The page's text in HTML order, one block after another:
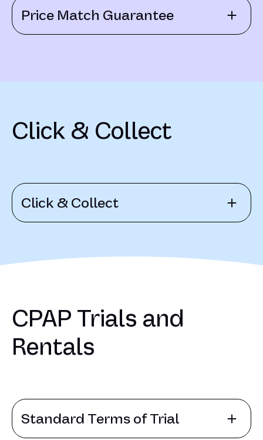
Price Match Guarantee
Click & Collect
Click & Collect
CPAP Trials and
Rentals
Standard Terms of Trial